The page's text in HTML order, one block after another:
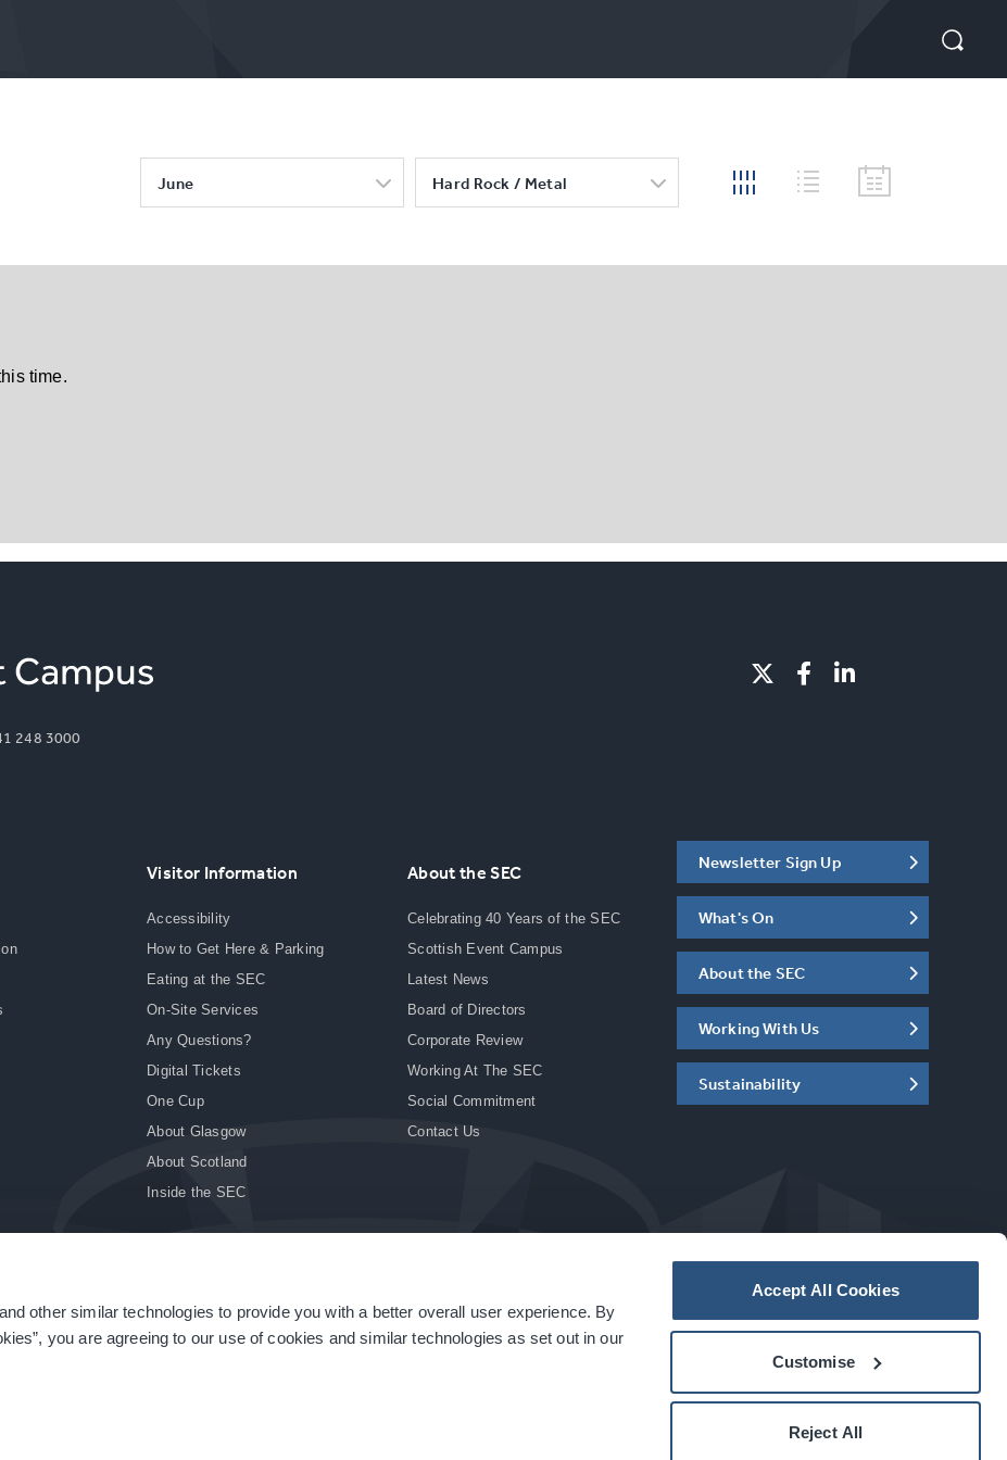
other similar technologies to provide you with a better overall user experience. By
you are agreeing to our use of cookies and similar technologies as set out in our
Accept All Cookies
Customise
Reject All
June Hard Rock / Metal
time.
248 3000
Visitor Information
Accessibility
How to Get Here & Parking
Eating at the SEC
On-Site Services
Any Questions?
Digital Tickets
One Cup
About Glasgow
About Scotland
Inside the SEC
About the SEC
Celebrating 40 Years of the SEC
Scottish Event Campus
Latest News
Board of Directors
Corporate Review
Working At The SEC
Social Commitment
Contact Us
Newsletter Sign Up
What's On
About the SEC
Working With Us
Sustainability
| Site Accessibility | Terms & Conditions | Modern Slavery Statement | Sitemap acarbonhouseexperience